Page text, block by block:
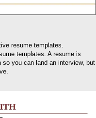
resume templates.
templates. A resume is
you can land an interview, but